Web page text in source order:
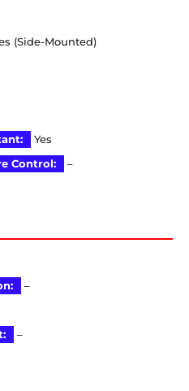
(Side-Mounted)
Yes
Control:
–
–
–